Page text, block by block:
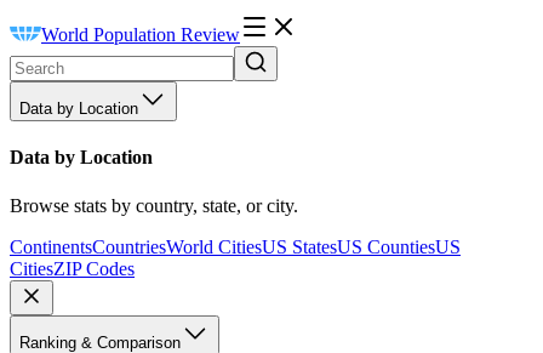
World Population Review
Data by Location
Data by Location
Browse stats by country, state, or city.
ContinentsCountriesWorld CitiesUS StatesUS CountiesUS
CitiesZIP Codes
Ranking & Comparison